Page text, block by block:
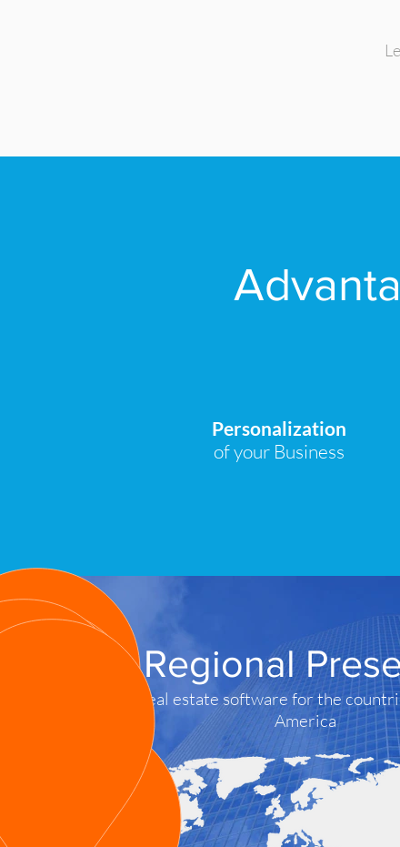
Personalization
of your Business
Regional
Real estate software for the
America